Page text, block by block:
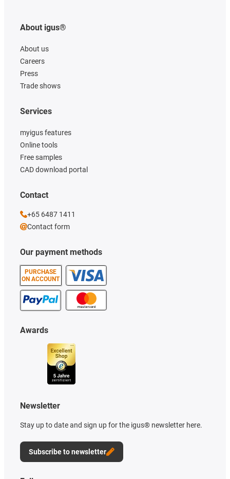
About igus®
About us
Careers
Press
Trade shows
Our payment methods
PURCHASE
ON ACCOUNT
Services
myigus features
Online tools
Free samples
CAD download portal
Awards
Newsletter
Stay up to date and sign up for the igus® newsletter here.
Subscribe to newsletter
Contact
+65 6487 1411
Contact form